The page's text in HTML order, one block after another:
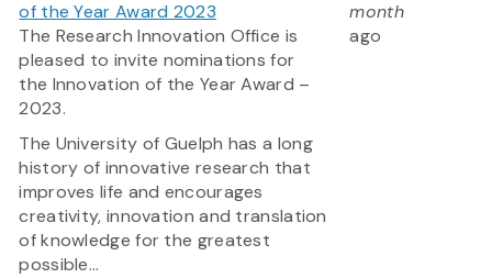
of the Year Award 2023
The Research Innovation Office is
pleased to invite nominations for
the Innovation of the Year Award –
2023.
The University of Guelph has a long
history of innovative research that
improves life and encourages
creativity, innovation and translation
of knowledge for the greatest
possible...
month
ago